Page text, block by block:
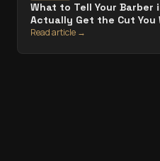
What to Tell Your Barber
Actually Get the Cut You
Read article →